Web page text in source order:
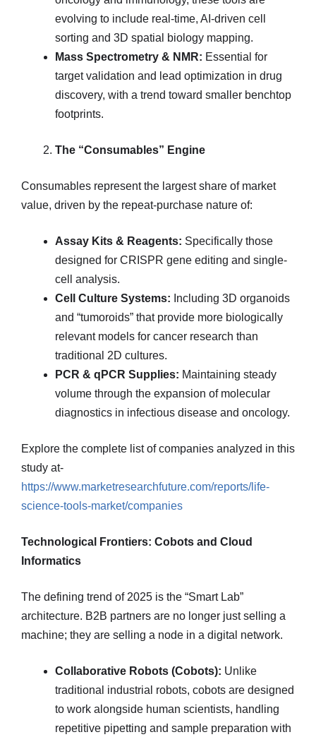
evolving to include real-time, AI-driven cell
sorting and 3D spatial biology mapping.
Mass Spectrometry & NMR: Essential for
target validation and lead optimization in drug
discovery, with a trend toward smaller benchtop
footprints.
The “Consumables” Engine
Consumables represent the largest share of market
value, driven by the repeat-purchase nature of:
Assay Kits & Reagents: Specifically those
designed for CRISPR gene editing and single-
cell analysis.
Cell Culture Systems: Including 3D organoids
and “tumoroids” that provide more biologically
relevant models for cancer research than
traditional 2D cultures.
PCR & qPCR Supplies: Maintaining steady
volume through the expansion of molecular
diagnostics in infectious disease and oncology.
Explore the complete list of companies analyzed in this
study at-
https://www.marketresearchfuture.com/reports/life-
science-tools-market/companies
Technological Frontiers: Cobots and Cloud
Informatics
The defining trend of 2025 is the “Smart Lab”
architecture. B2B partners are no longer just selling a
machine; they are selling a node in a digital network.
Collaborative Robots (Cobots): Unlike
traditional industrial robots, cobots are designed
to work alongside human scientists, handling
repetitive pipetting and sample preparation with